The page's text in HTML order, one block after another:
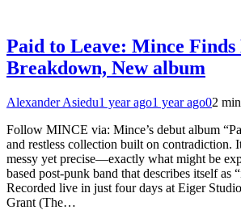
Paid to Leave: Mince Finds
Breakdown, New album
Alexander Asiedu1 year ago1 year ago02
Follow MINCE via: Mince’s debut album
and restless collection built on contradiction.
messy yet precise—exactly what might be
based post-punk band that describes itself as
Recorded live in just four days at Eiger
Grant (The…